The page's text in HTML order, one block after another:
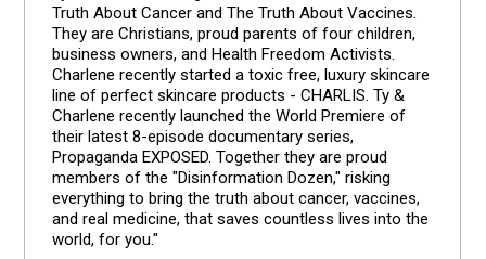
Truth About Cancer and The Truth About Vaccines.
They are Christians, proud parents of four children,
business owners, and Health Freedom Activists.
Charlene recently started a toxic free, luxury skincare
line of perfect skincare products - CHARLIS. Ty &
Charlene recently launched the World Premiere of
their latest 8-episode documentary series,
Propaganda EXPOSED. Together they are proud
members of the "Disinformation Dozen," risking
everything to bring the truth about cancer, vaccines,
and real medicine, that saves countless lives into the
world, for you."